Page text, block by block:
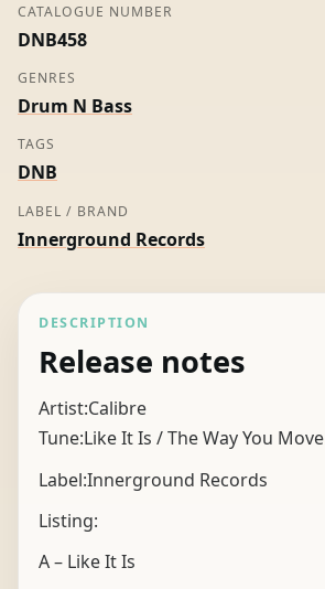
CATALOGUE NUMBER
DNB458
GENRES
Drum N Bass
TAGS
DNB
LABEL / BRAND
Innerground Records
DESCRIPTION
Release notes
Artist:Calibre
Tune:Like It Is / The Way You Move
Label:Innerground Records
Listing:
A – Like It Is